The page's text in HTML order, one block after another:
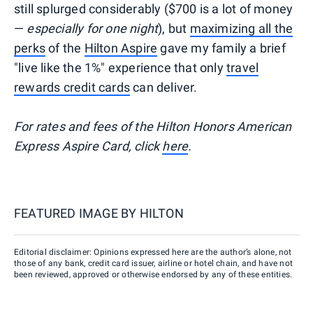
still splurged considerably ($700 is a lot of money
— especially for one night), but maximizing all the
perksof the Hilton Aspire gave my family a brief
"live like the 1%" experience that onlytravel
rewards credit cardscan deliver.
For rates and fees of the Hilton Honors American
Express Aspire Card, clickhere.
FEATURED IMAGE BY HILTON
Editorial disclaimer: Opinions expressed here are the author’s alone, not
those of any bank, credit card issuer, airline or hotel chain, and have not
been reviewed, approved or otherwise endorsed by any of these entities.